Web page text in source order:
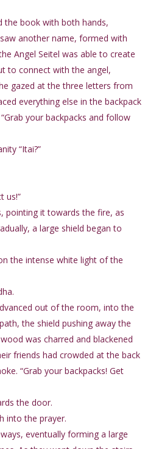
the book with both hands,
another name, formed with
Angel Seitel was able to create
to connect with the angel,
gazed at the three letters from
everything else in the backpack
your backpacks and follow
“Itai?”
us!”
pointing it towards the fire, as
a large shield began to
the intense white light of the
out of the room, into the
the shield pushing away the
was charred and blackened
friends had crowded at the back
“Grab your backpacks! Get
the door.
into the prayer.
eventually forming a large